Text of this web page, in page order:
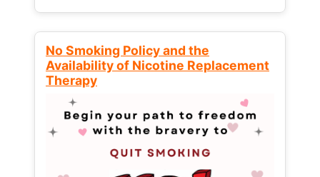
No Smoking Policy and the
Availability of Nicotine Replacement
Therapy